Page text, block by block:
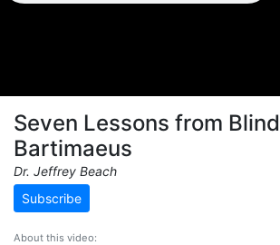
Seven Lessons from Blind
Bartimaeus
Dr. Jeffrey Beach
Subscribe
About this video: